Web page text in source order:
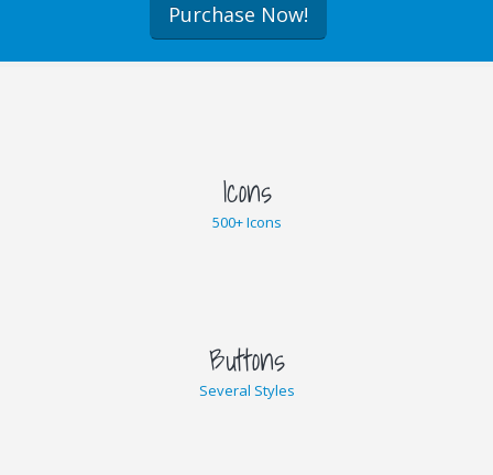
Purchase Now!
Icons
500+ Icons
Buttons
Several Styles